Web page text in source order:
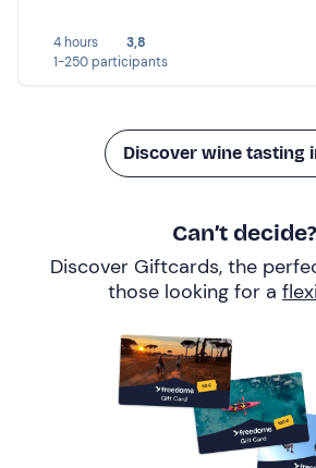
4 hours
3,8
1-250 participants
Discover wine tasting
Can’t decide?
Discover Giftcards, the
those looking for a